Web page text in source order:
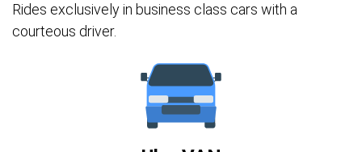
Rides exclusively in business class cars with a
courteous driver.